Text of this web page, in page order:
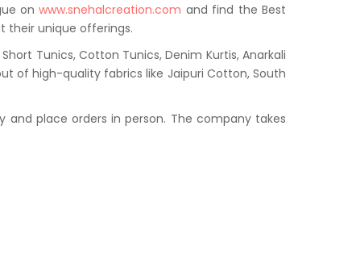
onwww.snehalcreation.com and find the Best
their unique offerings.
Tunics, Cotton Tunics, Denim Kurtis, Anarkali
of high-quality fabrics like Jaipuri Cotton, South
place orders in person. The company takes